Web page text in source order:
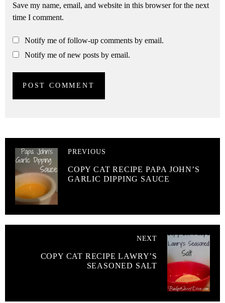
Save my name, email, and website in this browser for the next
time I comment.
Notify me of follow-up comments by email.
Notify me of new posts by email.
PREVIOUS
COPY CAT RECIPE PAPA JOHN’S
GARLIC DIPPING SAUCE
NEXT
COPY CAT RECIPE LAWRY’S
SEASONED SALT